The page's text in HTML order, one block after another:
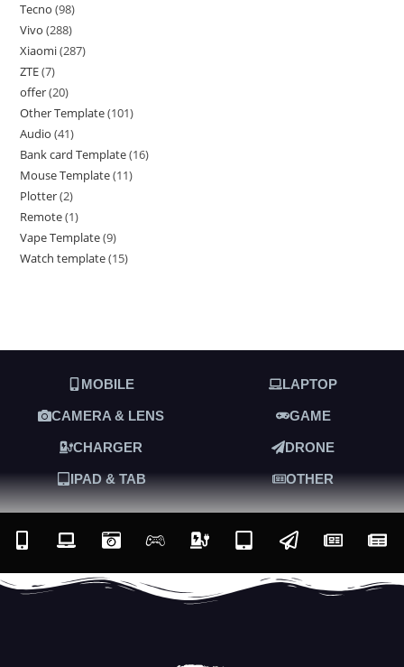
Tecno 98
Vivo 288
Xiaomi 287
ZTE 7
offer 20
Other Template 101
Audio 41
Bank card Template 16
Mouse Template 11
Plotter 2
Remote 1
Vape Template 9
Watch template 15
MOBILE LAPTOP
CAMERA & LENS GAME
CHARGER DRONE
IPAD & TAB OTHER